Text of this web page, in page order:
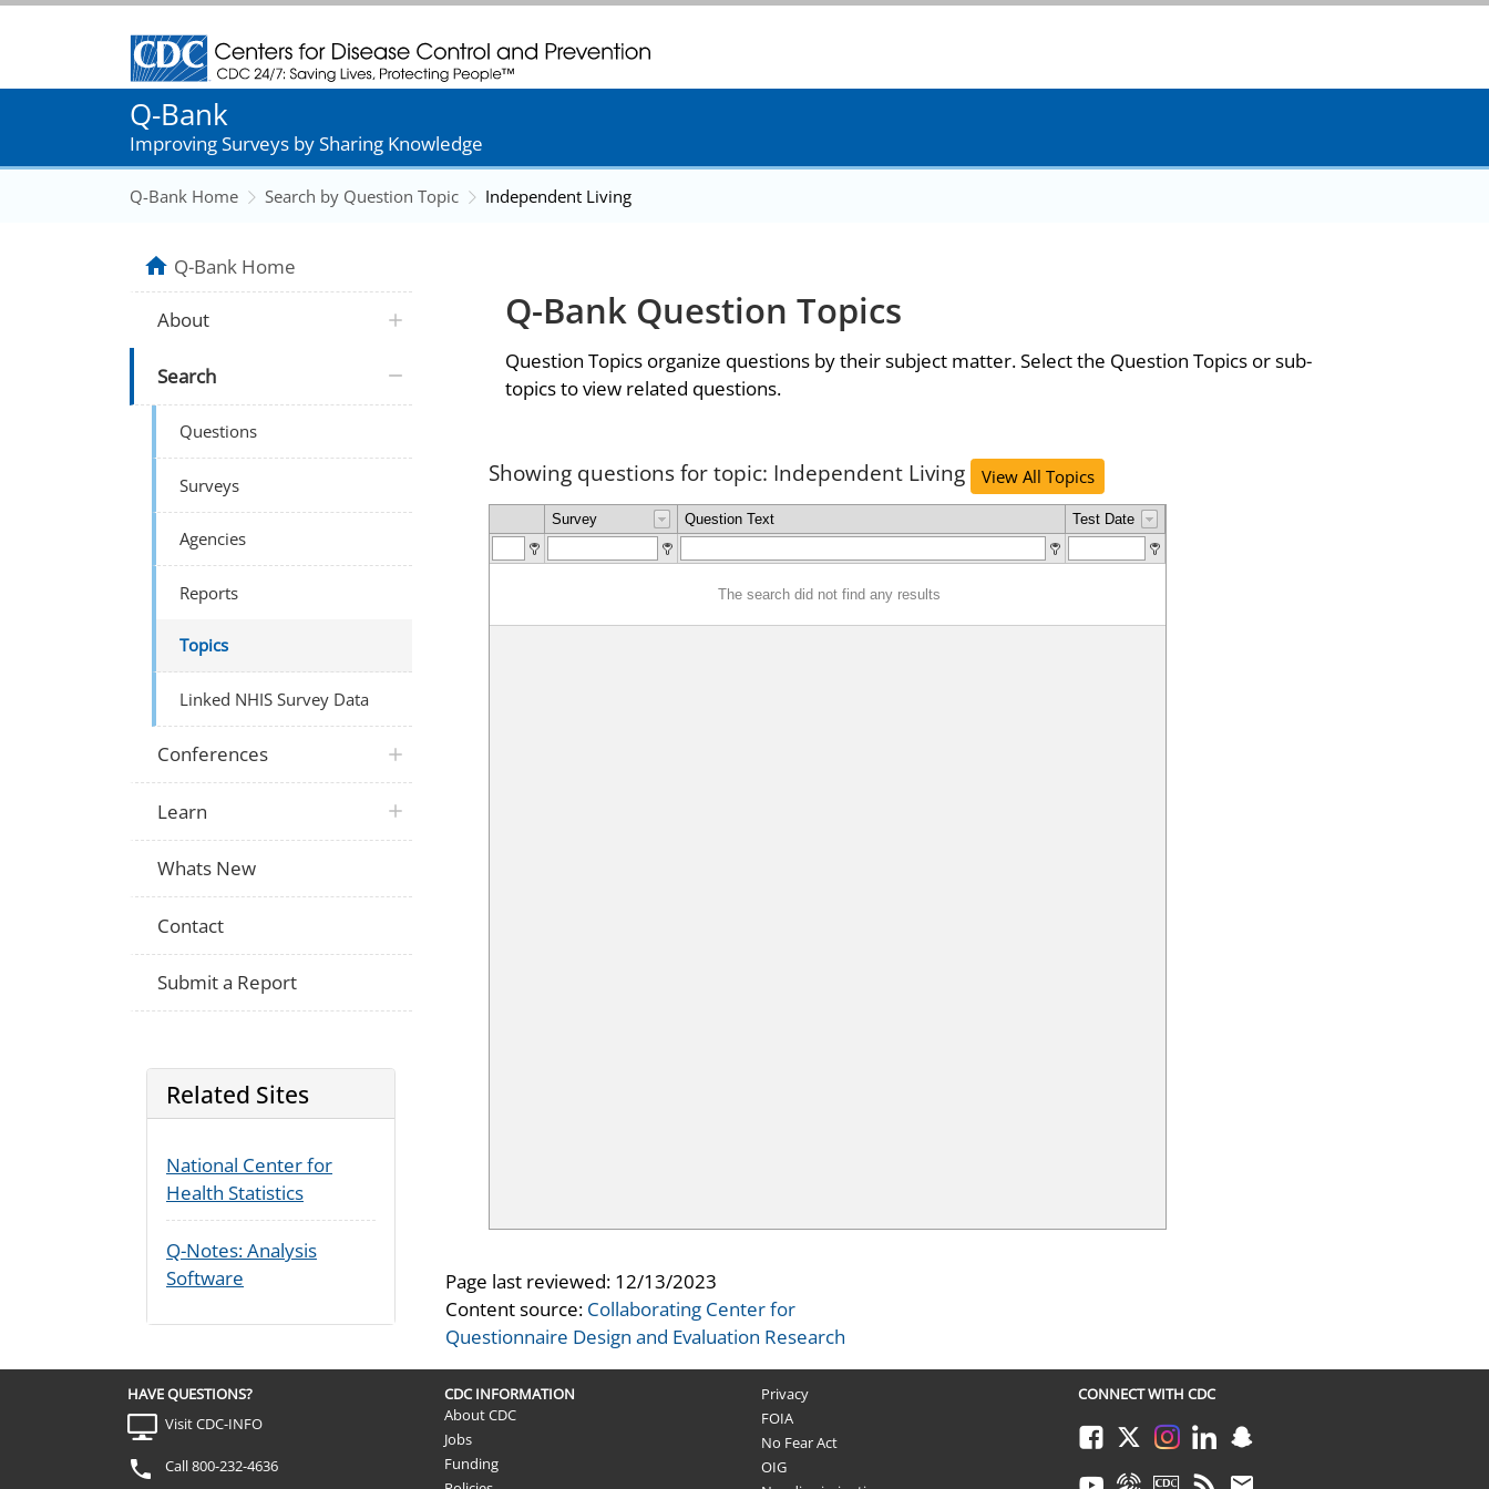
Centers for Disease Control and Prevention. CDC twenty four seven. Saving Lives, Protecting People
Q-Bank
Improving Surveys by Sharing Knowledge
Q-Bank Home Search by Question Topic Independent Living
Q-Bank Question Topics
Question Topics organize questions by their subject matter. Select the Question Topics or sub-
topics to view related questions.
Showing questions for topic: Independent Living View All Topics
Survey Question Text Test Date
The search did not find any results
Page last reviewed: 12/13/2023
Content source: Collaborating Center for
Questionnaire Design and Evaluation Research
Q-Bank Home
About
Search
Questions
Surveys
Agencies
Reports
Topics
Linked NHIS Survey Data
Conferences
Learn
Whats New
Contact
Submit a Report
Related Sites
National Center for
Health Statistics
Q-Notes: Analysis
Software
HAVE QUESTIONS?
Visit CDC-INFO
Call 800-232-4636
CDC INFORMATION
About CDC
Jobs
Funding
Privacy
FOIA
No Fear Act
OIG
CONNECT WITH CDC
FacebookTwitterInstagramLinkedInSnapchat
YoutubeSyndicateCDC TVRSS Email